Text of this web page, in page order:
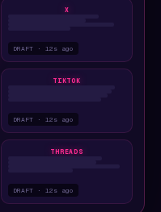
X
DRAFT · 12s ago
TIKTOK
DRAFT · 12s ago
THREADS
DRAFT · 12s ago